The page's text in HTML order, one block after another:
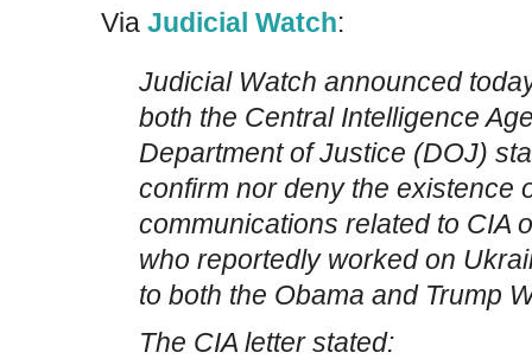
Via Judicial Watch:
Judicial Watch announced
both the Central Intelligence
Department of Justice (DOJ)
confirm nor deny the existence
communications related to CIA
who reportedly worked on
to both the Obama and Trump
The CIA letter stated: